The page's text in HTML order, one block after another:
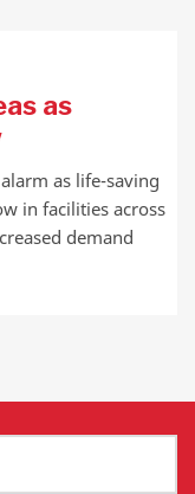
as
as life-saving
in facilities across
demand